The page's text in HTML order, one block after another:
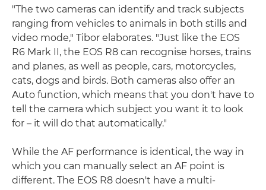
"The two cameras can identify and track subjects
ranging from vehicles to animals in both stills and
video mode," Tibor elaborates. "Just like the EOS
R6 Mark II, the EOS R8 can recognise horses, trains
and planes, as well as people, cars, motorcycles,
cats, dogs and birds. Both cameras also offer an
Auto function, which means that you don't have to
tell the camera which subject you want it to look
for – it will do that automatically."
While the AF performance is identical, the way in
which you can manually select an AF point is
different. The EOS R8 doesn't have a multi-